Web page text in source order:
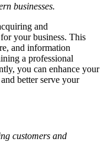
businesses.
and
your business. This
and information
a professional
you can enhance your
better serve your
customers and